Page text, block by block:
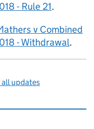
- Rule 21.
v Combined
- Withdrawal.
updates